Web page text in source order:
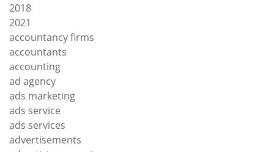
2018
2021
accountancy firms
accountants
accounting
ad agency
ads marketing
ads service
ads services
advertisements